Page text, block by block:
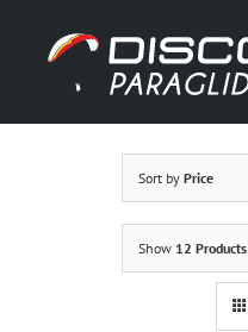
content
Sort by Price
Show 12 Products